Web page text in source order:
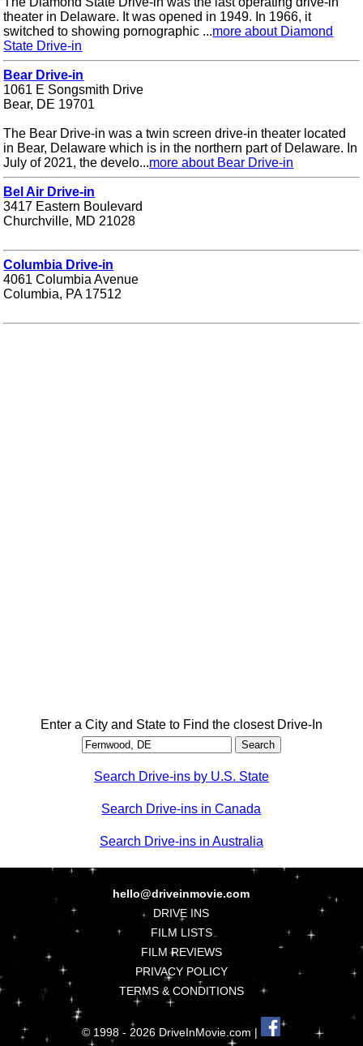
theater in Delaware. It was opened in 1949. In 1966, it
switched to showing pornographic ...more about Diamond
State Drive-in
Bear Drive-in
1061 E Songsmith Drive
Bear, DE 19701
The Bear Drive-in was a twin screen drive-in theater located
in Bear, Delaware which is in the northern part of Delaware. In
July of 2021, the develo...more about Bear Drive-in
Bel Air Drive-in
3417 Eastern Boulevard
Churchville, MD 21028
Columbia Drive-in
4061 Columbia Avenue
Columbia, PA 17512
Enter a City and State to Find the closest Drive-In
Search Drive-ins by U.S. State
Search Drive-ins in Canada
Search Drive-ins in Australia
hello@driveinmovie.com
DRIVE INS
FILM LISTS
FILM REVIEWS
PRIVACY POLICY
TERMS & CONDITIONS
© 1998 - 2026 DriveInMovie.com |